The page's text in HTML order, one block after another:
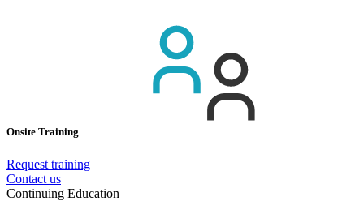
Onsite Training
Request training
Contact us
Continuing Education